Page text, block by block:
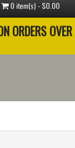
0 item(s) - $0.00
ORDERS